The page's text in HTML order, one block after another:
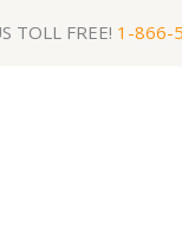
TOLL FREE! 1-866-